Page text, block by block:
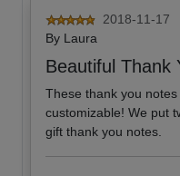
2018-11-17
By Laura
Beautiful Thank
These thank you
customizable! We put
gift thank you notes.